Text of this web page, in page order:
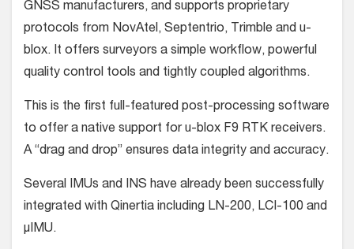
GNSS manufacturers, and supports proprietary
protocols from NovAtel, Septentrio, Trimble and u-
blox. It offers surveyors a simple workflow, powerful
quality control tools and tightly coupled algorithms.
This is the first full-featured post-processing software
to offer a native support for u-blox F9 RTK receivers.
A “drag and drop” ensures data integrity and accuracy.
Several IMUs and INS have already been successfully
integrated with Qinertia including LN-200, LCI-100 and
µIMU.